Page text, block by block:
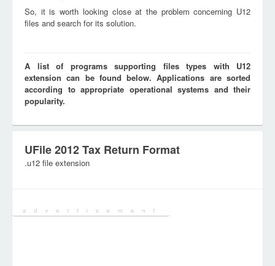
So, it is worth looking close at the problem concerning U12
files and search for its solution.
A list of programs supporting files types with U12
extension can be found below. Applications are sorted
according to appropriate operational systems and their
popularity.
UFile 2012 Tax Return Format
.u12 file extension